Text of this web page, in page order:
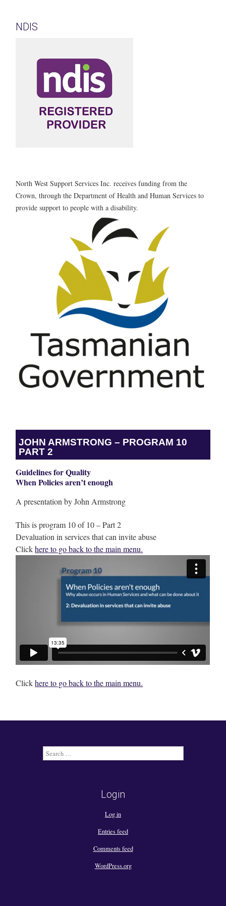
NDIS
North West Support Services Inc. receives funding from the
Crown, through the Department of Health and Human Services to
provide support to people with a disability.
JOHN ARMSTRONG – PROGRAM 10
PART 2
Guidelines for Quality
When Policies aren’t enough
A presentation by John Armstrong
This is program 10 of 10 – Part 2
Devaluation in services that can invite abuse
Clickhere to go back to the main menu.
Clickhere to go back to the main menu.
Search
for:
Login
Log in
Entries feed
Comments feed
WordPress.org